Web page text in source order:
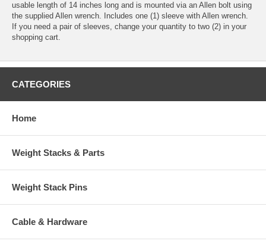
usable length of 14 inches long and is mounted via an Allen bolt using
the supplied Allen wrench. Includes one (1) sleeve with Allen wrench.
If you need a pair of sleeves, change your quantity to two (2) in your
shopping cart.
CATEGORIES
Home
Weight Stacks & Parts
Weight Stack Pins
Cable & Hardware